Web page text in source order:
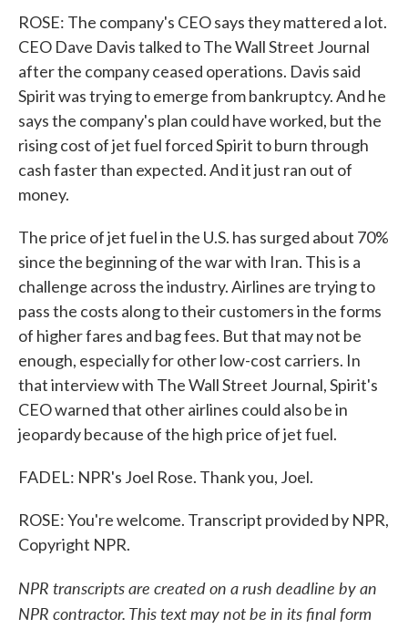
ROSE: The company's CEO says they mattered a lot.
CEO Dave Davis talked to The Wall Street Journal
after the company ceased operations. Davis said
Spirit was trying to emerge from bankruptcy. And he
says the company's plan could have worked, but the
rising cost of jet fuel forced Spirit to burn through
cash faster than expected. And it just ran out of
money.
The price of jet fuel in the U.S. has surged about 70%
since the beginning of the war with Iran. This is a
challenge across the industry. Airlines are trying to
pass the costs along to their customers in the forms
of higher fares and bag fees. But that may not be
enough, especially for other low-cost carriers. In
that interview with The Wall Street Journal, Spirit's
CEO warned that other airlines could also be in
jeopardy because of the high price of jet fuel.
FADEL: NPR's Joel Rose. Thank you, Joel.
ROSE: You're welcome. Transcript provided by NPR,
Copyright NPR.
NPR transcripts are created on a rush deadline by an
NPR contractor. This text may not be in its final form